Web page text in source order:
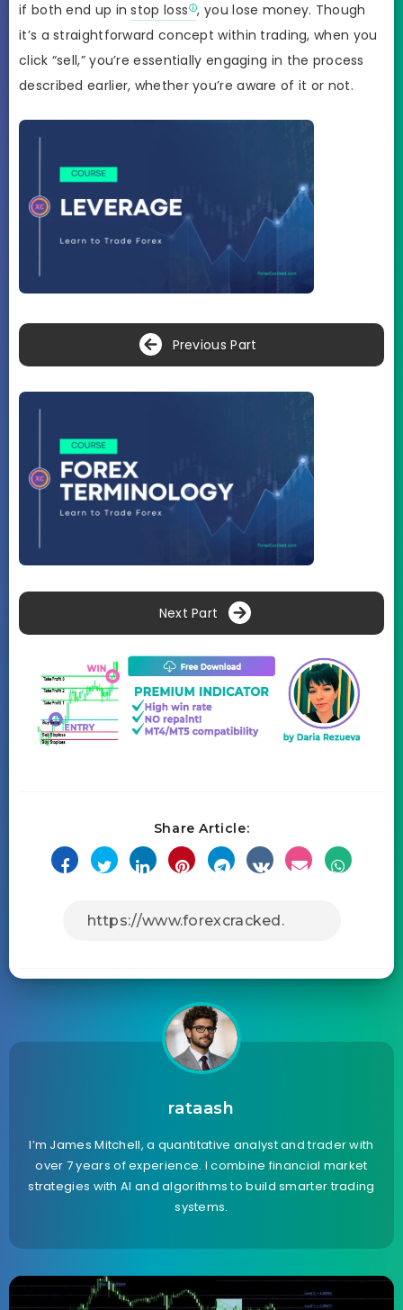
if both end up instop loss , you lose money. Though
it’s a straightforward concept within trading, when you
click “sell,” you’re essentially engaging in the process
described earlier, whether you’re aware of it or not.
Previous Part
Next Part
Share Article:
rataash
I’m James Mitchell, a quantitative analyst and trader with
over 7 years of experience. I combine financial market
strategies with AI and algorithms to build smarter trading
systems.